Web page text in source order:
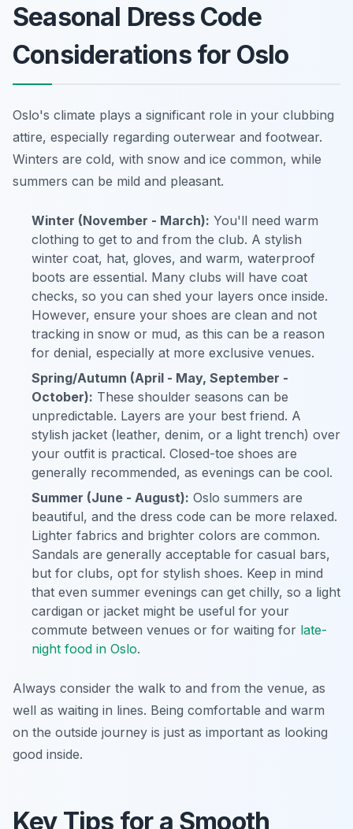
Seasonal Dress Code
Considerations for Oslo
Oslo's climate plays a significant role in your clubbing
attire, especially regarding outerwear and footwear.
Winters are cold, with snow and ice common, while
summers can be mild and pleasant.
Winter (November - March): You'll need warm
clothing to get to and from the club. A stylish
winter coat, hat, gloves, and warm, waterproof
boots are essential. Many clubs will have coat
checks, so you can shed your layers once inside.
However, ensure your shoes are clean and not
tracking in snow or mud, as this can be a reason
for denial, especially at more exclusive venues.
Spring/Autumn (April - May, September -
October): These shoulder seasons can be
unpredictable. Layers are your best friend. A
stylish jacket (leather, denim, or a light trench) over
your outfit is practical. Closed-toe shoes are
generally recommended, as evenings can be cool.
Summer (June - August): Oslo summers are
beautiful, and the dress code can be more relaxed.
Lighter fabrics and brighter colors are common.
Sandals are generally acceptable for casual bars,
but for clubs, opt for stylish shoes. Keep in mind
that even summer evenings can get chilly, so a light
cardigan or jacket might be useful for your
commute between venues or for waiting for late-
night food in Oslo.
Always consider the walk to and from the venue, as
well as waiting in lines. Being comfortable and warm
on the outside journey is just as important as looking
good inside.
Key Tips for a Smooth